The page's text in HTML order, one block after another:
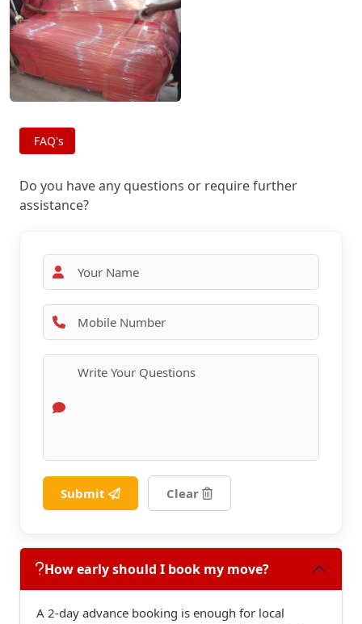
FAQ's
Do you have any questions or require further
assistance?
Submit Clear
How early should I book my move?
A 2-day advance booking is enough for local